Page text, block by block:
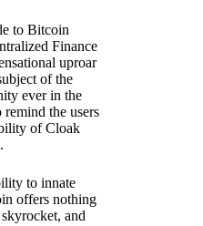
to Bitcoin
Finance
uproar
of the
ever in the
the users
of Cloak
to innate
offers nothing
and